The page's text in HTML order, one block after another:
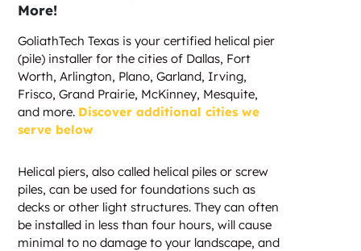
More!
GoliathTech Texas is your certified helical pier
(pile) installer for the cities of Dallas, Fort
Worth, Arlington, Plano, Garland, Irving,
Frisco, Grand Prairie, McKinney, Mesquite,
and more. Discover additional cities we
serve below
Helical piers, also called helical piles or screw
piles, can be used for foundations such as
decks or other light structures. They can often
be installed in less than four hours, will cause
minimal to no damage to your landscape, and